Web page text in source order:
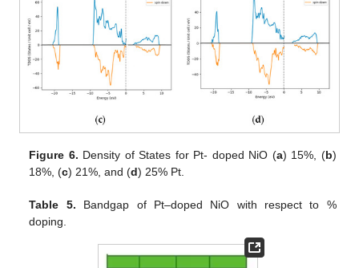
Figure 6. Density of States for Pt- doped NiO (a) 15%, (b)
18%, (c) 21%, and (d) 25% Pt.
Table 5. Bandgap of Pt–doped NiO with respect to %
doping.